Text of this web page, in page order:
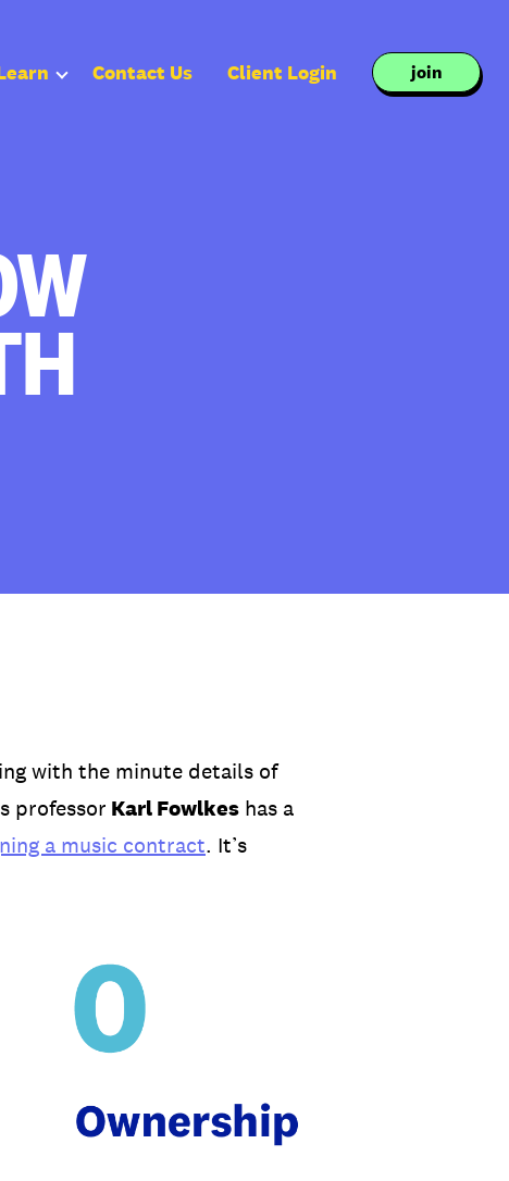
Contact Us Client Login join
with the minute details of
professor Karl Fowlkes has a
a music contract. It’s